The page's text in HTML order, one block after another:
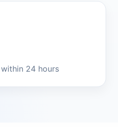
24 hours